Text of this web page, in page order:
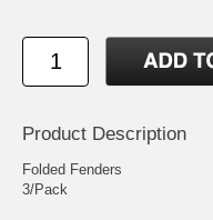
Product Description
Folded Fenders
3/Pack